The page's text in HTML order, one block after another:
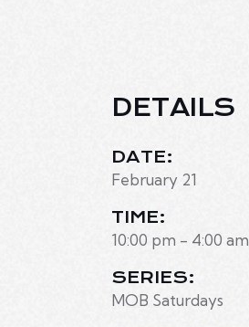
DETAILS
DATE:
February 21
TIME:
10:00 pm - 4:00 am
SERIES:
MOB Saturdays